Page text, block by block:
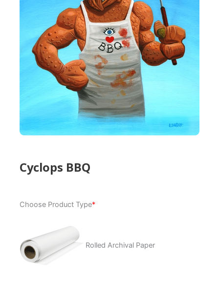
Cyclops BBQ
Choose Product Type*
Rolled Archival Paper
BBQ